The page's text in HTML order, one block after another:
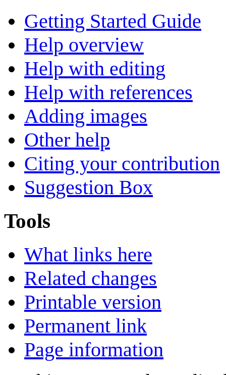
Getting Started Guide
Help overview
Help with editing
Help with references
Adding images
Other help
Citing your contribution
Suggestion Box
Tools
What links here
Related changes
Printable version
Permanent link
Page information